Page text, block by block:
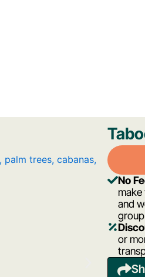
No
and
group
or